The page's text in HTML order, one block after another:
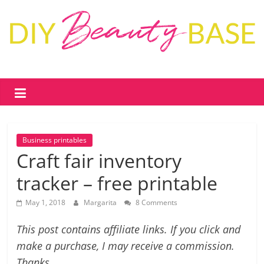
content
Beauty
Base
DIY
skin
care
cosmetics
recipes,
free
Business printables
Craft fair inventory
tracker – free printable
May 1, 2018 Margarita 8 Comments
This post contains affiliate links. If you click and
make a purchase, I may receive a commission.